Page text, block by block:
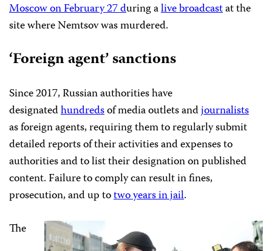
Moscow on February 27 during alive broadcastat the
site where Nemtsov was murdered.
‘Foreign agent’sanctions
Since 2017, Russian authorities have
designatedhundredsof media outlets andjournalists
as foreign agents, requiring them to regularly submit
detailed reports of their activities and expenses to
authorities and to list their designation on published
content. Failure to comply can result in fines,
prosecution, and up totwo years in jail.
The